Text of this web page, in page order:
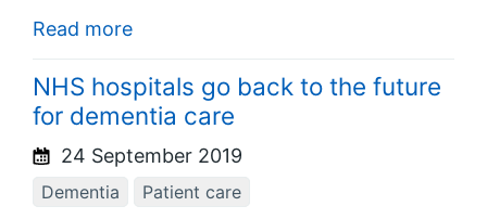
Read more
NHS hospitals go back to the future
for dementia care
24 September 2019
Dementia
Patient care